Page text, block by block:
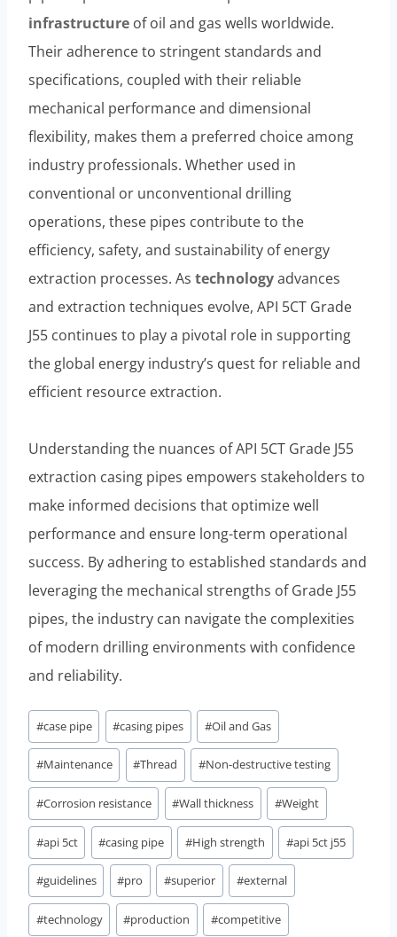
infrastructure of oil and gas wells worldwide.
Their adherence to stringent standards and
specifications, coupled with their reliable
mechanical performance and dimensional
flexibility, makes them a preferred choice among
industry professionals. Whether used in
conventional or unconventional drilling
operations, these pipes contribute to the
efficiency, safety, and sustainability of energy
extraction processes. As technologyadvances
and extraction techniques evolve, API 5CT Grade
J55 continues to play a pivotal role in supporting
the global energy industry’s quest for reliable and
efficient resource extraction.
Understanding the nuances of API 5CT Grade J55
extraction casing pipes empowers stakeholders to
make informed decisions that optimize well
performance and ensure long-term operational
success. By adhering to established standards and
leveraging the mechanical strengths of Grade J55
pipes, the industry can navigate the complexities
of modern drilling environments with confidence
and reliability.
Post
Tags:
#case pipe #casing pipes #Oil and Gas
#Maintenance #Thread #Non-destructive testing
#Corrosion resistance #Wall thickness #Weight
#api 5ct #casing pipe #High strength #api 5ct j55
#guidelines #pro #superior #external
#technology #production #competitive